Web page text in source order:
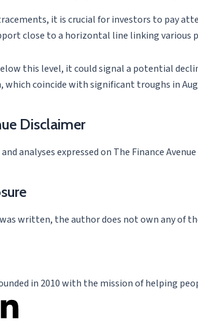
it is crucial for investors to pay
close to a horizontal line linking various
this level, it could signal a potential
coincide with significant troughs in
Disclaimer
analyses expressed on The Finance
written, the author does not own any of
in 2010 with the mission of helping
L